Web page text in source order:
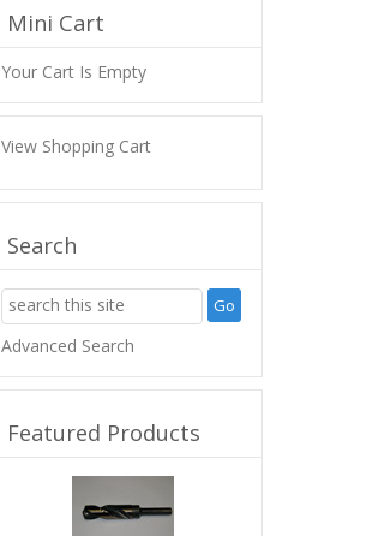
Mini Cart
Your Cart Is Empty
View Shopping Cart
Search
Advanced Search
Featured Products
Previous